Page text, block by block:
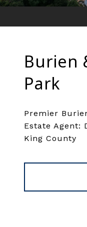
Burien
Park
Premier
Estate Agent:
King County